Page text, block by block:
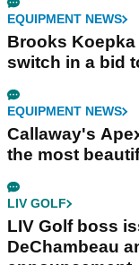
EQUIPMENT NEWS
Brooks Koepka
switch in a bid
EQUIPMENT NEWS
Callaway's
the most
LIV GOLF
LIV Golf boss
DeChambeau